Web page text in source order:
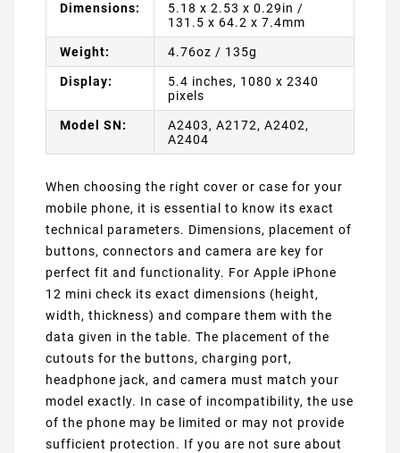
Dimensions:
5.18 x 2.53 x 0.29in /
131.5 x 64.2 x 7.4mm
Weight: 4.76oz / 135g
Display:
5.4 inches, 1080 x 2340
pixels
Model SN:
A2403, A2172, A2402,
A2404
When choosing the right cover or case for your
mobile phone, it is essential to know its exact
technical parameters. Dimensions, placement of
buttons, connectors and camera are key for
perfect fit and functionality. For Apple iPhone
12 mini check its exact dimensions (height,
width, thickness) and compare them with the
data given in the table. The placement of the
cutouts for the buttons, charging port,
headphone jack, and camera must match your
model exactly. In case of incompatibility, the use
of the phone may be limited or may not provide
sufficient protection. If you are not sure about